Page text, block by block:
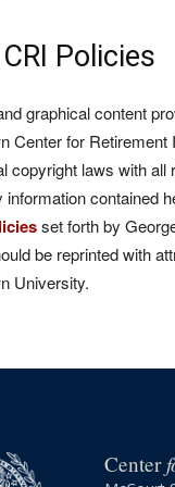
Policies
graphical content
Center for
copyright laws with
information contained
set forth by
be reprinted with
University.
Center